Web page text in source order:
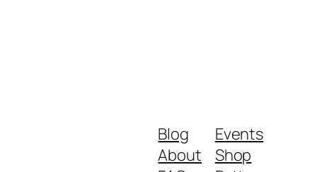
Blog
About
Events
Shop